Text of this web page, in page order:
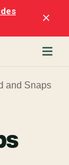
and Snaps